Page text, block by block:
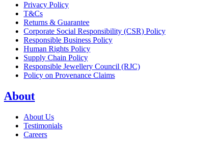
Privacy Policy
T&Cs
Returns & Guarantee
Corporate Social Responsibility (CSR) Policy
Responsible Business Policy
Human Rights Policy
Supply Chain Policy
Responsible Jewellery Council (RJC)
Policy on Provenance Claims
About
About Us
Testimonials
Careers